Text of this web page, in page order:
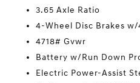
3.65 Axle Ratio
4-Wheel Disc Brakes w/
4718# Gvwr
Battery w/Run Down
Electric Power-Assist